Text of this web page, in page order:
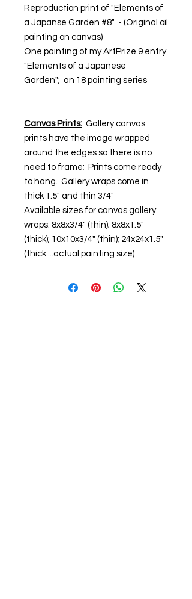
Reproduction print of "Elements of
a Japanse Garden #8" - (Original oil
painting on canvas)
One painting of myArtPrize 9 entry
"Elements of a Japanese
Garden"; an 18 painting series
Canvas Prints: Gallery canvas
prints have the image wrapped
around the edges so there is no
need to frame; Prints come ready
to hang. Gallery wraps come in
thick 1.5" and thin 3/4"
Available sizes for canvas gallery
wraps: 8x8x3/4" (thin); 8x8x1.5"
(thick); 10x10x3/4" (thin); 24x24x1.5"
(thick....actual painting size)